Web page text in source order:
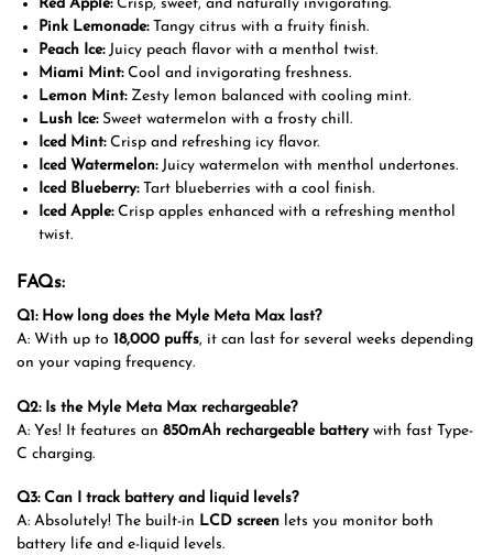
Red Apple:Crisp, sweet, and naturally invigorating.
Pink Lemonade:Tangy citrus with a fruity finish.
Peach Ice:Juicy peach flavor with a menthol twist.
Miami Mint:Cool and invigorating freshness.
Lemon Mint:Zesty lemon balanced with cooling mint.
Lush Ice:Sweet watermelon with a frosty chill.
Iced Mint:Crisp and refreshing icy flavor.
Iced Watermelon:Juicy watermelon with menthol undertones.
Iced Blueberry:Tart blueberries with a cool finish.
Iced Apple:Crisp apples enhanced with a refreshing menthol
twist.
FAQs:
Q1: How long does the Myle Meta Max last?
A: With up to 18,000 puffs, it can last for several weeks depending
on your vaping frequency.
Q2: Is the Myle Meta Max rechargeable?
A: Yes! It features an 850mAh rechargeable batterywith fast Type-
C charging.
Q3: Can I track battery and liquid levels?
A: Absolutely! The built-in LCD screen lets you monitor both
battery life and e-liquid levels.